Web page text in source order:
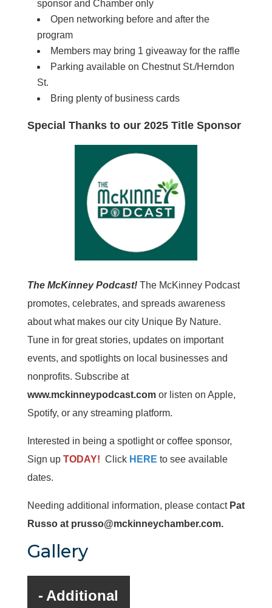
sponsor and Chamber only
Open networking before and after the
program
Members may bring 1 giveaway for the raffle
Parking available on Chestnut St./Herndon
St.
Bring plenty of business cards
Special Thanks to our 2025 Title Sponsor
The McKinney Podcast!The McKinney Podcast
promotes, celebrates, and spreads awareness
about what makes our city Unique By Nature.
Tune in for great stories, updates on important
events, and spotlights on local businesses and
nonprofits. Subscribe at
www.mckinneypodcast.comor listen on Apple,
Spotify, or any streaming platform.
Interested in being a spotlight or coffee sponsor,
Sign up TODAY! Click HERE to see available
dates.
Needing additional information, please contact Pat
Russo at prusso@mckinneychamber.com.
Gallery
Additional